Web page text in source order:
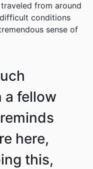
from around
conditions
sense of
a fellow
here,
this,